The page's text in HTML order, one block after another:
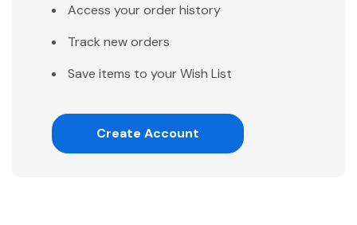
Access your order history
Track new orders
Save items to your Wish List
Create Account